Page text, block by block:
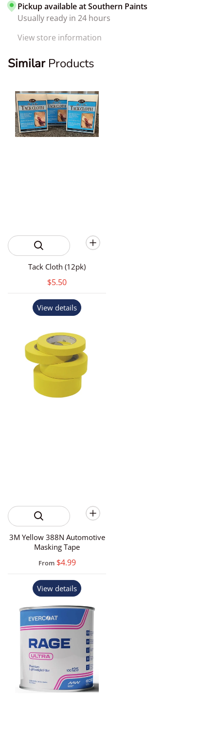
Pickup available atSouthern Paints
Usually ready in 24 hours
View store information
Similar Products
Tack Cloth (12pk)
$5.50
View details
3M Yellow 388N Automotive
Masking Tape
From$4.99
View details